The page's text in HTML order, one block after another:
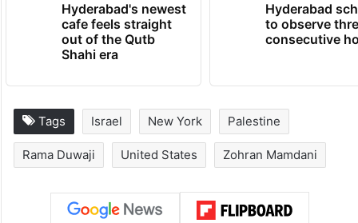
Hyderabad's newest
cafe feels straight
out of the Qutb
Shahi era
Hyderabad
to observe
consecutive
Tags Israel New York Palestine
Rama Duwaji United States Zohran Mamdani